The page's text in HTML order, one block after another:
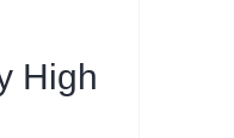
High